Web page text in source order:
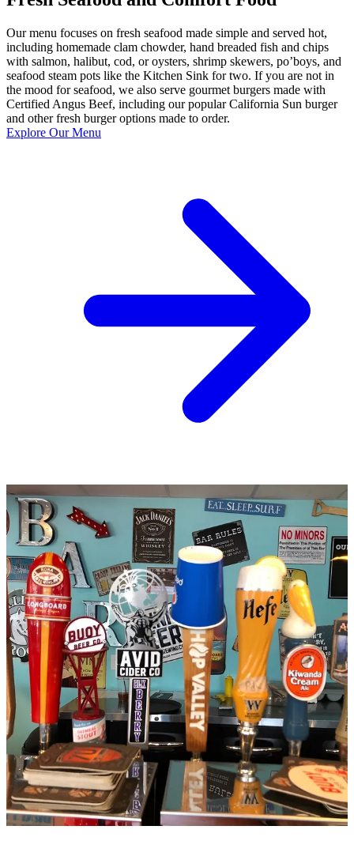
Our menu focuses on fresh seafood made simple and served hot,
including homemade clam chowder, hand breaded fish and chips
with salmon, halibut, cod, or oysters, shrimp skewers, po’boys, and
seafood steam pots like the Kitchen Sink for two. If you are not in
the mood for seafood, we also serve gourmet burgers made with
Certified Angus Beef, including our popular California Sun burger
and other fresh burger options made to order.
Explore Our Menu